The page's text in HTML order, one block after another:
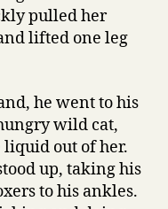
pulled her
lifted one leg
he went to his
wild cat,
out of her.
up, taking his
to his ankles.